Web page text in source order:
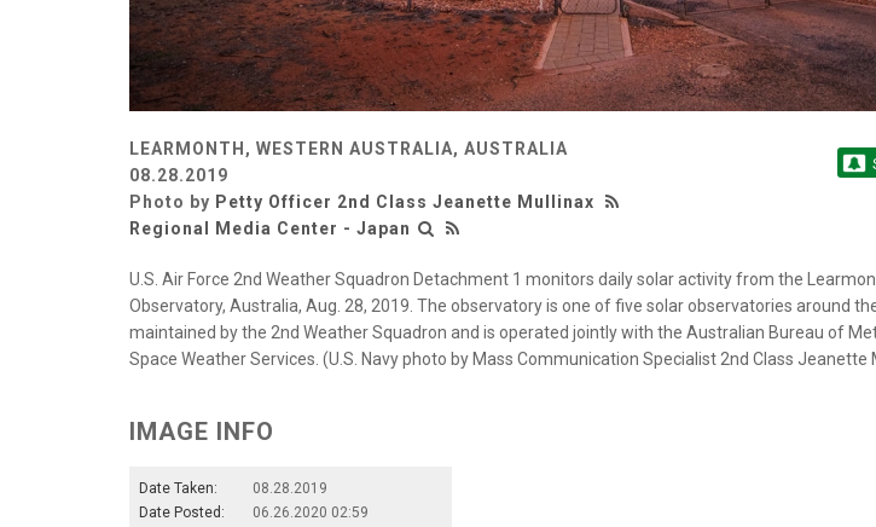
LEARMONTH, WESTERN AUSTRALIA, AUSTRALIA
08.28.2019
Photo by Petty Officer 2nd Class Jeanette Mullinax
Regional Media Center - Japan
U.S. Air Force 2nd Weather Squadron Detachment 1 monitors daily solar activity from the
Observatory, Australia, Aug. 28, 2019. The observatory is one of five solar observatories around
maintained by the 2nd Weather Squadron and is operated jointly with the Australian Bureau of
Space Weather Services. (U.S. Navy photo by Mass Communication Specialist 2nd Class Jeanette
IMAGE INFO
Date Taken:
08.28.2019
Date Posted:
06.26.2020 02:59